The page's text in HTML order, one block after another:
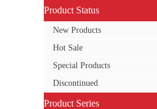
Product Status
New Products
Hot Sale
Special Products
Discontinued
Product Series